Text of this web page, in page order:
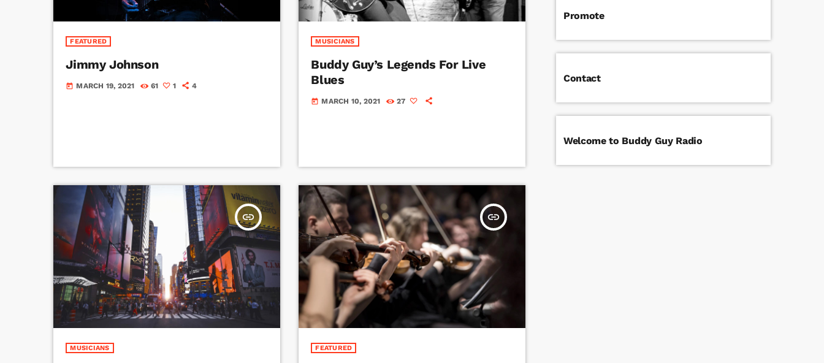
FEATURED
Jimmy Johnson
today MARCH 19, 2021 61 1 4
MUSICIANS
Buddy Guy’s Legends For Live
Blues
today MARCH 10, 2021 27
insert_link
MUSICIANS
insert_link
FEATURED
Promote
Contact
Welcome to Buddy Guy Radio